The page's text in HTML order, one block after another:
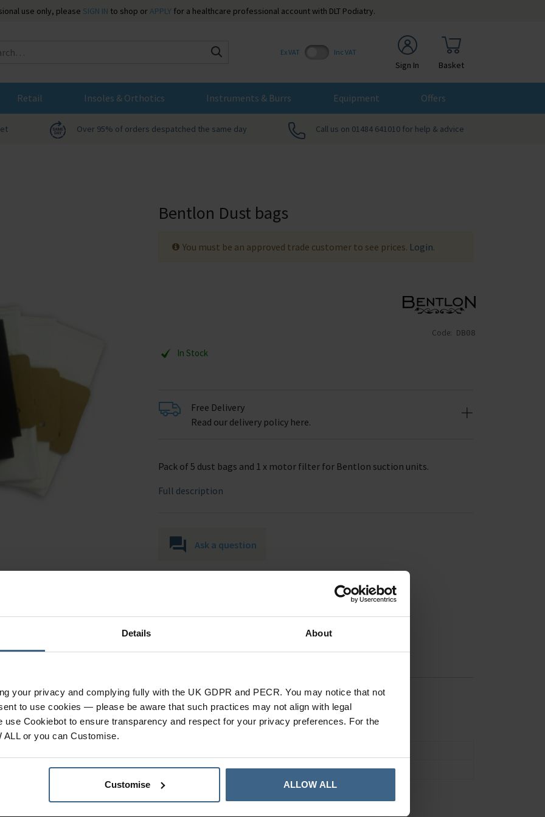
Details About
your privacy and complying fully with the UK GDPR and PECR. You may notice that not
to use cookies — please be aware that such practices may not align with legal
use Cookiebot to ensure transparency and respect for your privacy preferences. For the
or you can Customise.
Customise ALLOW ALL
use only, please SIGN IN to shop orAPPLY for a healthcare professional account with DLT Podiatry.
Sign In
Ex VAT Inc VAT
Basket
Retail Insoles & Orthotics Instruments & Burrs Equipment Offers
Over 95% of orders despatched the same day Call us on 01484 641010 for help & advice
Bentlon Dust bags
Code: DB08
In Stock
You must be an approved trade customer to see prices. Login.
Pack of 5 dust bags and 1 x motor filter for Bentlon suction units.
Full description
Free Delivery
Read our delivery policy here.
Ask a question
Specification
Quantity Per Pack
Pack of 5